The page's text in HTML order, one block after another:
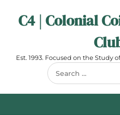
contentC4 | Colonial
Est. 1993. Focused on the Study
Search
for: